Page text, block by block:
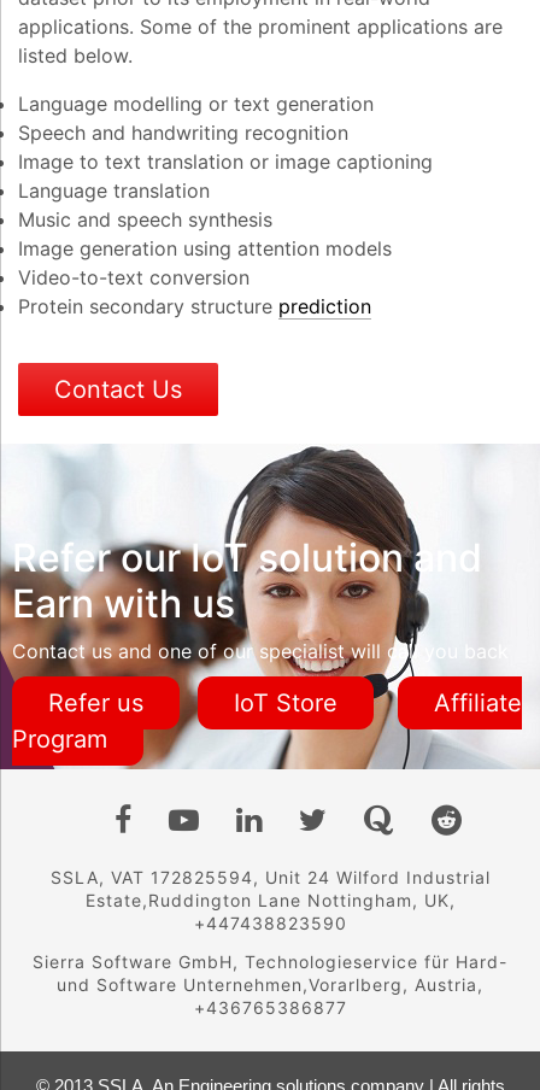
applications. Some of the prominent applications are
listed below.
Language modelling or text generation
Speech and handwriting recognition
Image to text translation or image captioning
Language translation
Music and speech synthesis
Image generation using attention models
Video-to-text conversion
Protein secondary structure prediction
Contact Us
Refer our IoT solution and
Earn with us
Contact us and one of our specialist will call you back
Refer us IoT Store
Affiliate
Program
SSLA, VAT 172825594, Unit 24 Wilford Industrial
Estate,Ruddington Lane Nottingham, UK,
+447438823590
Sierra Software GmbH, Technologieservice für Hard-
und Software Unternehmen,Vorarlberg, Austria,
+436765386877
© 2013 SSLA, An Engineering solutions company | All rights